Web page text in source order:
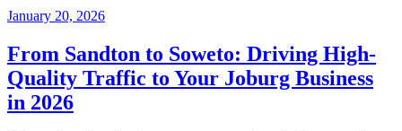
January 20, 2026
From Sandton to Soweto: Driving High-
Quality Traffic to Your Joburg Business
in 2026